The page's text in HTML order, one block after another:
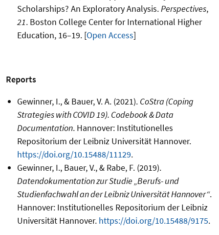
Scholarships? An Exploratory Analysis.Perspectives,
21. Boston College Center for International Higher
Education, 16–19. [Open Access]
Reports
Gewinner, I., & Bauer, V. A. (2021). CoStra (Coping
Strategies with COVID 19). Codebook & Data
Documentation. Hannover: Institutionelles
Repositorium der Leibniz Universität Hannover.
https://doi.org/10.15488/11129.
Gewinner, I., Bauer, V., & Rabe, F. (2019).
Datendokumentation zur Studie „Berufs- und
Studienfachwahl an der Leibniz Universität Hannover“.
Hannover: Institutionelles Repositorium der Leibniz
Universität Hannover. https://doi.org/10.15488/9175.